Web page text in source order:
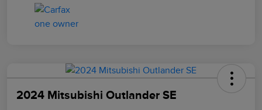
2024 Mitsubishi Outlander SE